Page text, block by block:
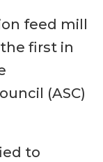
feed mill
first in
(ASC)
to